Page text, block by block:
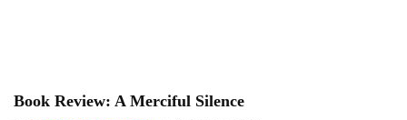
Book Review: A Merciful Silence